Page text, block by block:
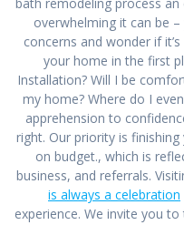
overwhelming it can be
concerns and wonder if
your home in the first
Installation? Will I be
my home? Where do I
apprehension to
right. Our priority is
on budget., which is
business, and referrals.
is always a celebration
experience. We invite you